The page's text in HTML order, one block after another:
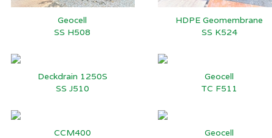
Geocell
SS H508
HDPE Geomembrane
SS K524
Deckdrain 1250S
SS J510
Geocell
TC F511
CCM400 Geocell